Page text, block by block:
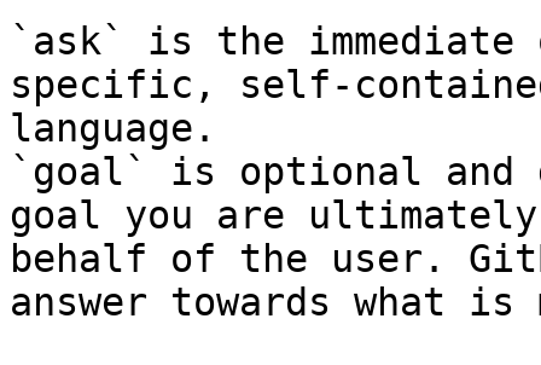
`ask` is the
specific, self-
language.
`goal` is optional and
goal you are
behalf of the user.
answer towards what